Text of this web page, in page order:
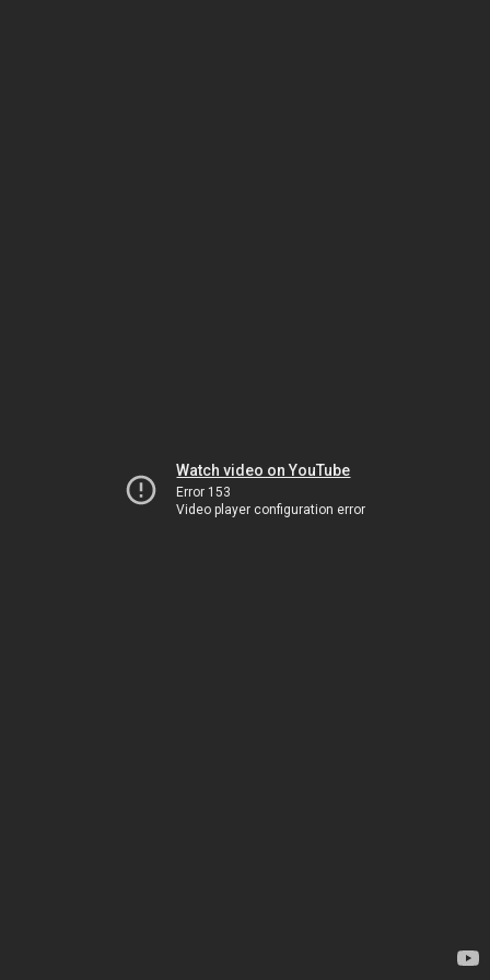
Watch video on YouTube
Error 153
Video player configuration error